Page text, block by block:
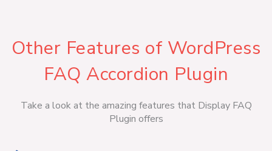
Other Features of WordPress
FAQ Accordion Plugin
Take a look at the amazing features that Display FAQ
Plugin offers